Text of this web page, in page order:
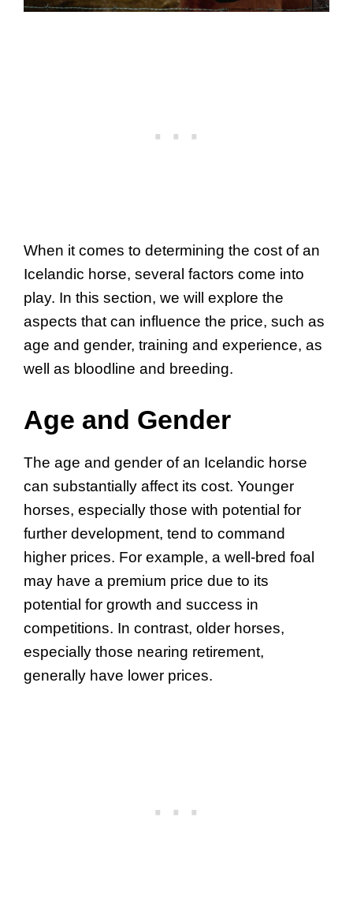
When it comes to determining the cost of an
Icelandic horse, several factors come into
play. In this section, we will explore the
aspects that can influence the price, such as
age and gender, training and experience, as
well as bloodline and breeding.
Age and Gender
The age and gender of an Icelandic horse
can substantially affect its cost. Younger
horses, especially those with potential for
further development, tend to command
higher prices. For example, a well-bred foal
may have a premium price due to its
potential for growth and success in
competitions. In contrast, older horses,
especially those nearing retirement,
generally have lower prices.